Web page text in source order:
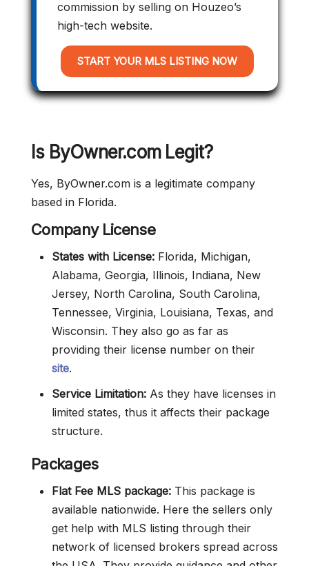
commission by selling on Houzeo’s
high-tech website.
START YOUR MLS LISTING NOW
Is ByOwner.com Legit?
Yes, ByOwner.com is a legitimate company
based in Florida.
Company License
States with License: Florida, Michigan,
Alabama, Georgia, Illinois, Indiana, New
Jersey, North Carolina, South Carolina,
Tennessee, Virginia, Louisiana, Texas, and
Wisconsin. They also go as far as
providing their license number on their
site.
Service Limitation: As they have licenses in
limited states, thus it affects their package
structure.
Packages
Flat Fee MLS package: This package is
available nationwide. Here the sellers only
get help with MLS listing through their
network of licensed brokers spread across